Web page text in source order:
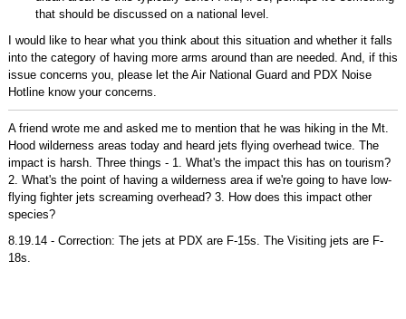
that should be discussed on a national level.
I would like to hear what you think about this situation and whether it falls
into the category of having more arms around than are needed. And, if this
issue concerns you, please let the Air National Guard and PDX Noise
Hotline know your concerns.
A friend wrote me and asked me to mention that he was hiking in the Mt.
Hood wilderness areas today and heard jets flying overhead twice. The
impact is harsh. Three things - 1. What's the impact this has on tourism?
2. What's the point of having a wilderness area if we're going to have low-
flying fighter jets screaming overhead? 3. How does this impact other
species?
8.19.14 - Correction: The jets at PDX are F-15s. The Visiting jets are F-
18s.